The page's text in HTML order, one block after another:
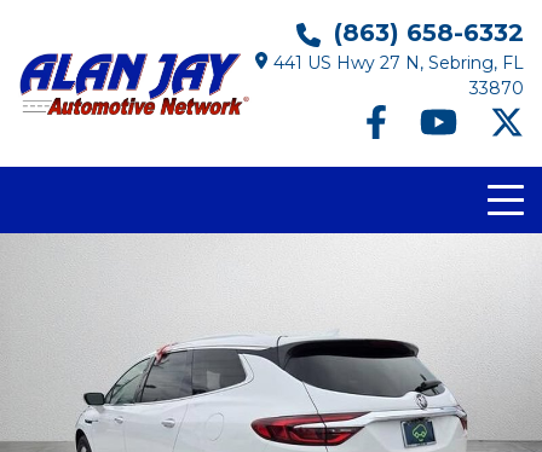
(863) 658-6332
441 US Hwy 27 N, Sebring, FL
33870